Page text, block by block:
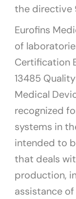
the directive
Eurofins
of
Certification
13485
Medical
recognized
systems in
intended to
that deals
production,
assistance